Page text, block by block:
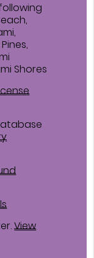
Shores
.View